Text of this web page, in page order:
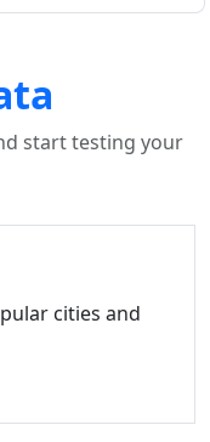
start testing your
cities and